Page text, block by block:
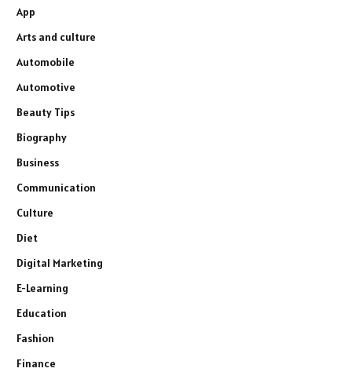
App
Arts and culture
Automobile
Automotive
Beauty Tips
Biography
Business
Communication
Culture
Diet
Digital Marketing
E-Learning
Education
Fashion
Finance